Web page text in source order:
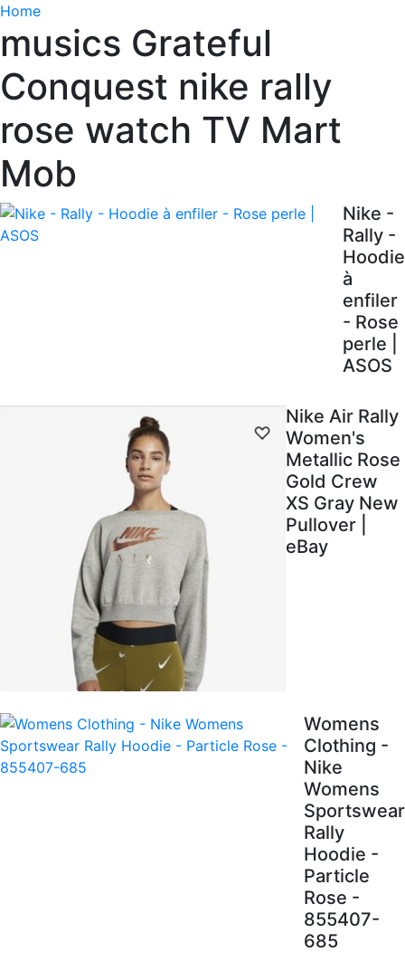
Home
musics Grateful
Conquest nike rally
rose watch TV Mart
Mob
Nike -
Rally -
Hoodie
à
enfiler
- Rose
perle |
ASOS
Nike Air Rally
Women's
Metallic Rose
Gold Crew
XS Gray New
Pullover |
eBay
Womens
Clothing -
Nike
Womens
Sportswear
Rally
Hoodie -
Particle
Rose -
855407-
685